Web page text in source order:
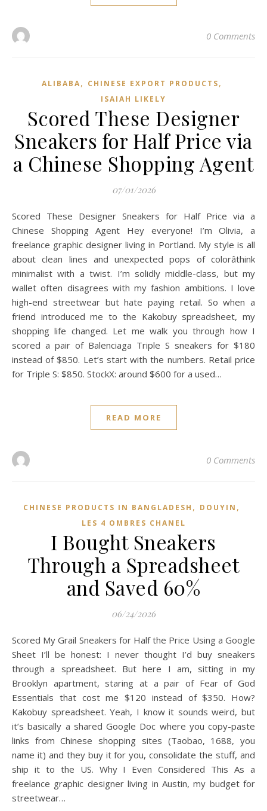
0 Comments
ALIBABA, CHINESE EXPORT PRODUCTS,
ISAIAH LIKELY
Scored These Designer
Sneakers for Half Price via
a Chinese Shopping Agent
07/01/2026
Scored These Designer Sneakers for Half Price via a
Chinese Shopping Agent Hey everyone! I’m Olivia, a
freelance graphic designer living in Portland. My style is all
about clean lines and unexpected pops of colorâthink
minimalist with a twist. I’m solidly middle-class, but my
wallet often disagrees with my fashion ambitions. I love
high-end streetwear but hate paying retail. So when a
friend introduced me to the Kakobuy spreadsheet, my
shopping life changed. Let me walk you through how I
scored a pair of Balenciaga Triple S sneakers for $180
instead of $850. Let’s start with the numbers. Retail price
for Triple S: $850. StockX: around $600 for a used…
READ MORE
0 Comments
CHINESE PRODUCTS IN BANGLADESH , DOUYIN ,
LES 4 OMBRES CHANEL
I Bought Sneakers
Through a Spreadsheet
and Saved 60%
06/24/2026
Scored My Grail Sneakers for Half the Price Using a Google
Sheet I’ll be honest: I never thought I’d buy sneakers
through a spreadsheet. But here I am, sitting in my
Brooklyn apartment, staring at a pair of Fear of God
Essentials that cost me $120 instead of $350. How?
Kakobuy spreadsheet. Yeah, I know it sounds weird, but
it’s basically a shared Google Doc where you copy-paste
links from Chinese shopping sites (Taobao, 1688, you
name it) and they buy it for you, consolidate the stuff, and
ship it to the US. Why I Even Considered This As a
freelance graphic designer living in Austin, my budget for
streetwear…